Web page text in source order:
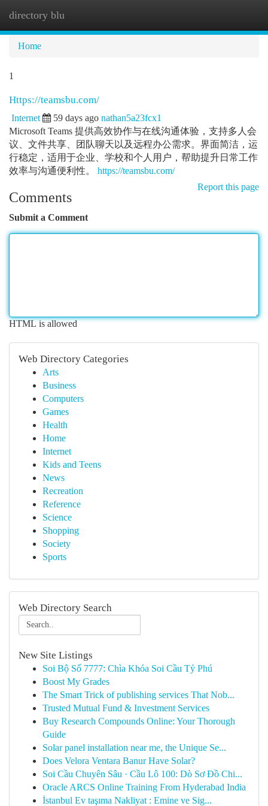
directory blu
Home
1
Https://teamsbu.com/
Internet 59 days ago nathan5a23fcx1
Microsoft Teams 提供高效协作与在线沟通体验，支持多人会
议、文件共享、团队聊天以及远程办公需求。界面简洁，运
行稳定，适用于企业、学校和个人用户，帮助提升日常工作
效率与沟通便利性。 https://teamsbu.com/
Report this page
Comments
Submit a Comment
HTML is allowed
Web Directory Categories
Arts
Business
Computers
Games
Health
Home
Internet
Kids and Teens
News
Recreation
Reference
Science
Shopping
Society
Sports
Web Directory Search
New Site Listings
Soi Bộ Số 7777: Chìa Khóa Soi Cầu Tỷ Phú
Boost My Grades
The Smart Trick of publishing services That Nob...
Trusted Mutual Fund & Investment Services
Buy Research Compounds Online: Your Thorough
Guide
Solar panel installation near me, the Unique Se...
Does Velora Ventara Banur Have Solar?
Soi Cầu Chuyên Sâu · Cầu Lô 100: Dò Sơ Đồ Chi...
Oracle ARCS Online Training From Hyderabad India
İstanbul Ev taşıma Nakliyat : Emine ve Sig...